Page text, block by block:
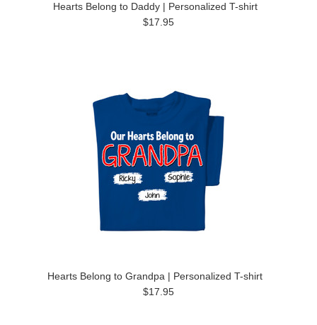
Hearts Belong to Daddy | Personalized T-shirt
$17.95
Hearts Belong to Grandpa | Personalized T-shirt
$17.95